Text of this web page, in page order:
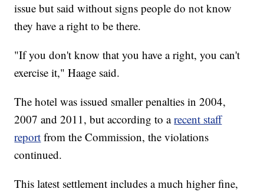
issue but said without signs people do not know
they have a right to be there.
"If you don't know that you have a right, you can't
exercise it," Haage said.
The hotel was issued smaller penalties in 2004,
2007 and 2011, but according to arecent staff
report from the Commission, the violations
continued.
This latest settlement includes a much higher fine,